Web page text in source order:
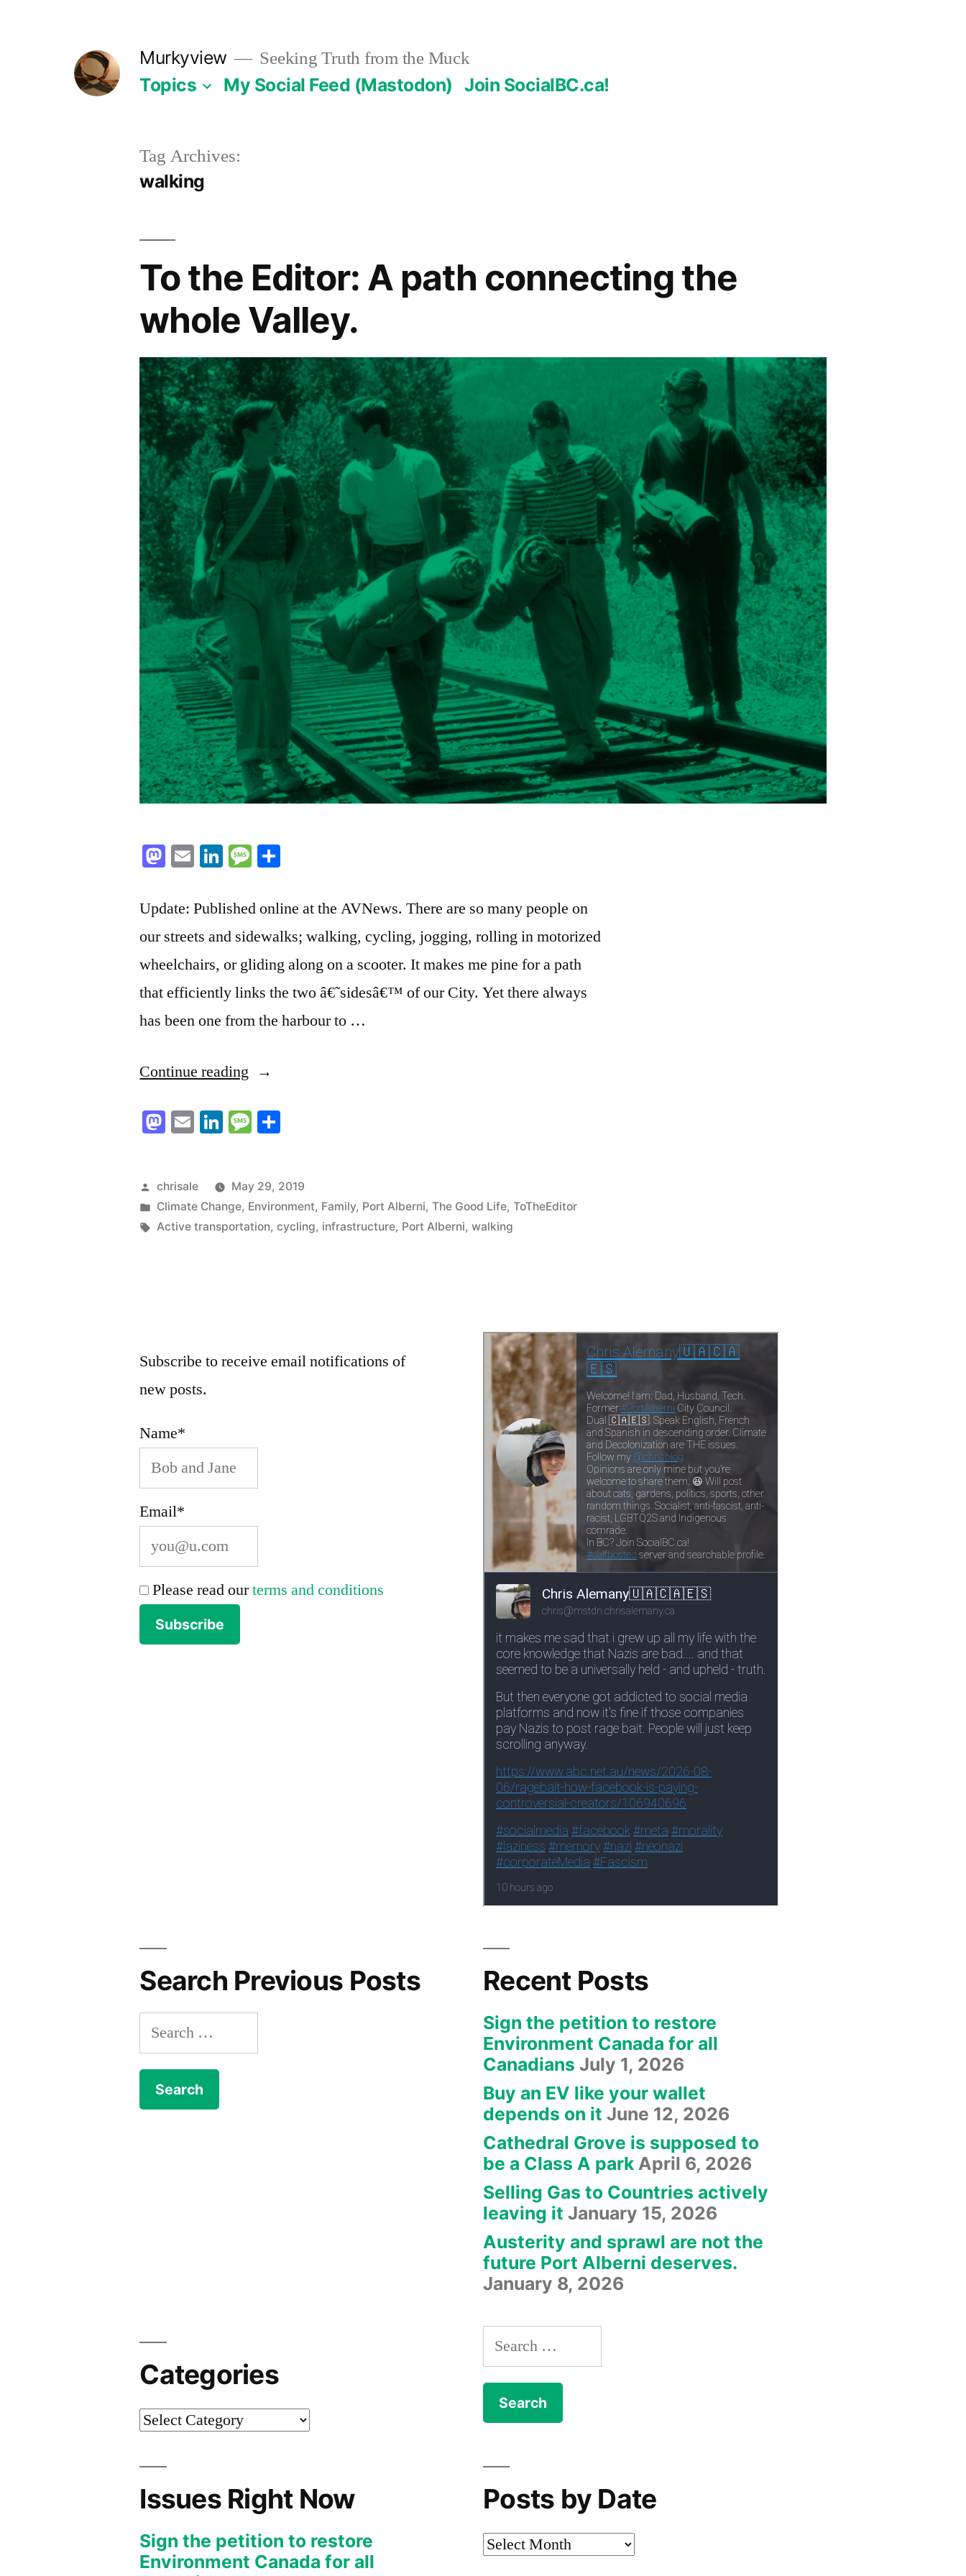
Murkyview Seeking Truth from the Muck
Topics My Social Feed (Mastodon) Join SocialBC.ca!
Tag Archives:
walking
To the Editor: A path connecting the
whole Valley.
Mastodon
EmailLinkedIn
Message
Update: Published online at the AVNews. There are so many people on
our streets and sidewalks; walking, cycling, jogging, rolling in motorized
wheelchairs, or gliding along on a scooter. It makes me pine for a path
that efficiently links the two â€˜sidesâ€™ of our City. Yet there always
has been one from the harbour to …
Continue reading “To
Editor:
path
connecting
Mastodon
EmailLinkedIn
Message
Posted
by
chrisale
May 29, 2019
Posted
in
Climate Change, Environment, Family, Port Alberni,The Good Life,ToTheEditor
Tags:
Active transportation,cycling, infrastructure, Port Alberni,walking
Subscribe to receive email notifications of
new posts.
Name*
Email*
Please read ourterms and conditions
Search Previous Posts
Search
for:
Recent Posts
Sign the petition to restore
Environment Canada for all
Canadians July 1, 2026
Buy an EV like your wallet
depends on it June 12, 2026
Cathedral Grove is supposed to
be a Class A park April 6, 2026
Selling Gas to Countries actively
leaving it January 15, 2026
Austerity and sprawl are not the
future Port Alberni deserves.
January 8, 2026
Categories
Categories
Search
for:
Issues Right Now
Sign the petition to restore
Environment Canada for all
Posts by Date
Posts